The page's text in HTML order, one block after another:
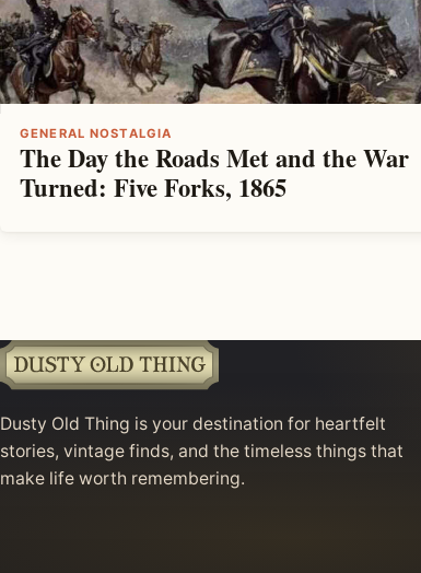
GENERAL NOSTALGIA
The Day the Roads Met and the War
Turned: Five Forks, 1865
Dusty Old Thing is your destination for heartfelt
stories, vintage finds, and the timeless things that
make life worth remembering.